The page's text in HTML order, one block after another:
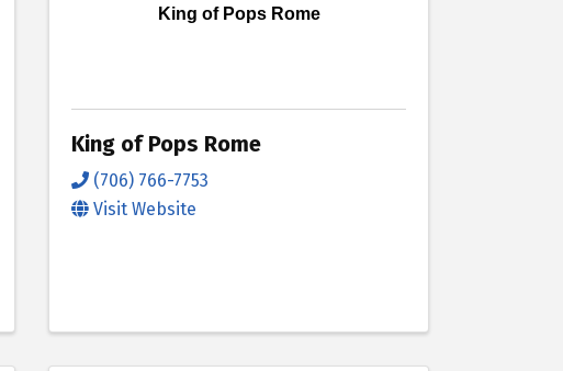
King of Pops Rome
King of Pops Rome
(706) 766-7753
Visit Website